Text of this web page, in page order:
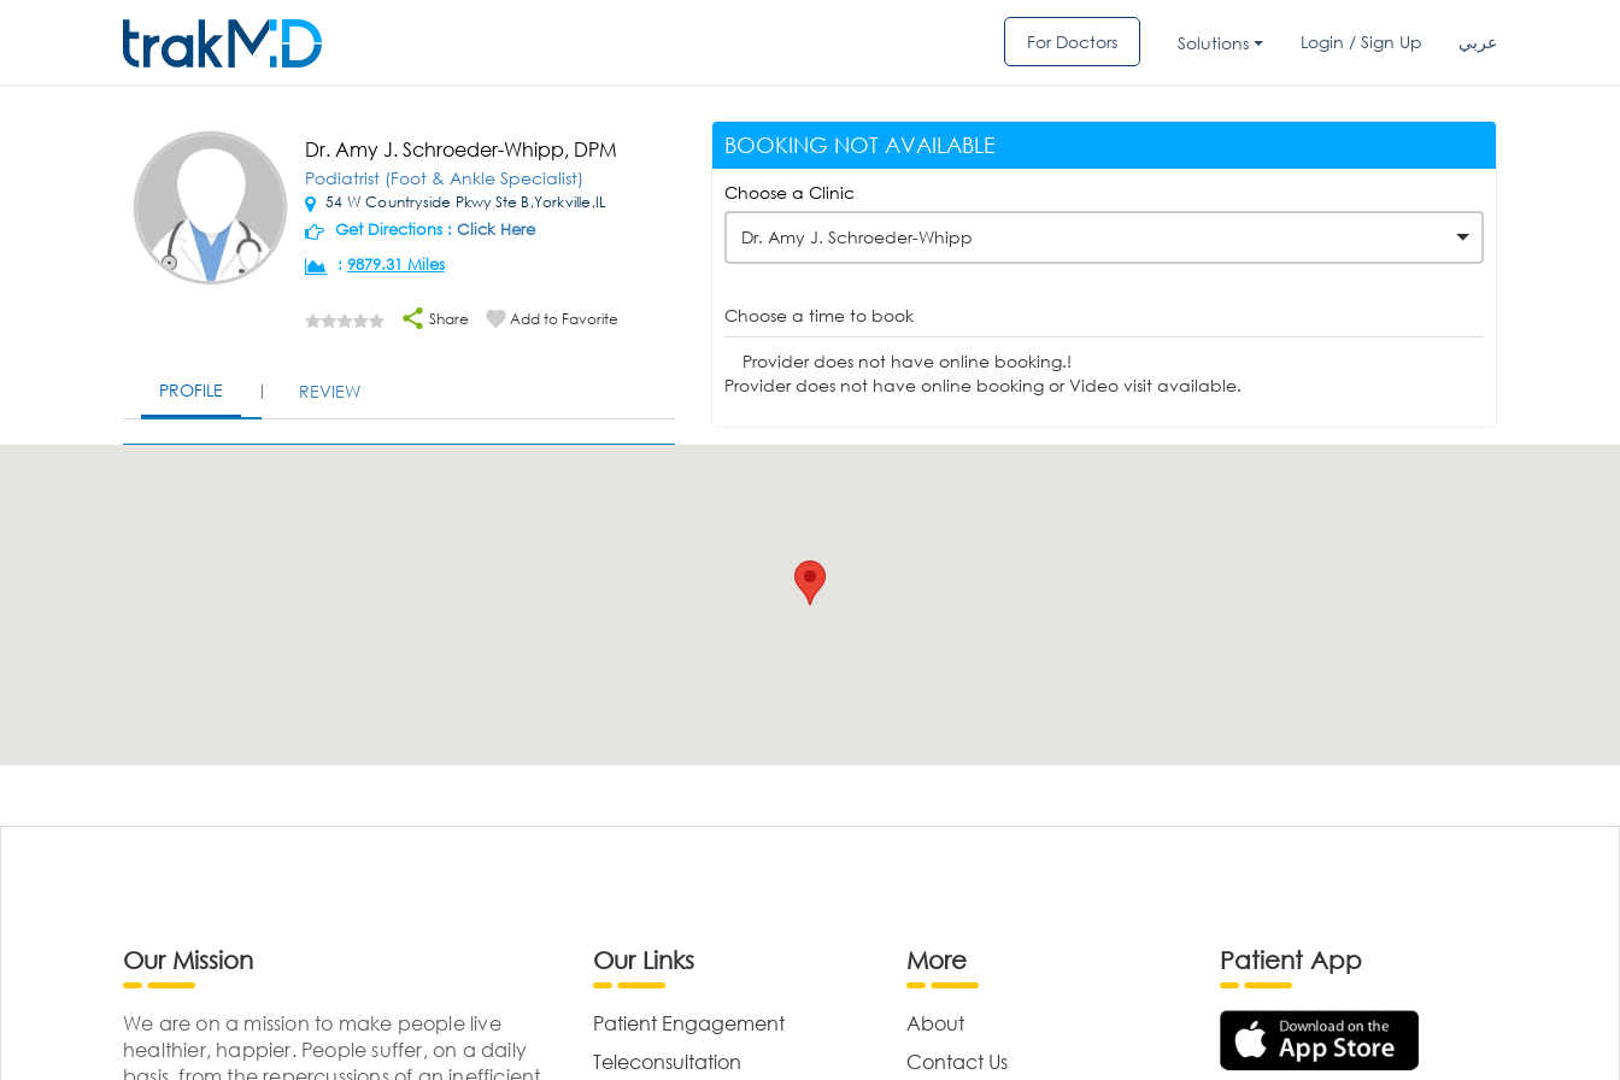
For Doctors Solutions Login / Sign Up عربي
Dr. Amy J. Schroeder-Whipp, DPM
Podiatrist (Foot & Ankle Specialist)
54 W Countryside Pkwy Ste B,Yorkville,IL
Get Directions : Click Here
: 9879.31 Miles
Share Add to Favorite
PROFILE REVIEW
BOOKING NOT AVAILABLE
Choose a Clinic
Dr. Amy J. Schroeder-Whipp
Choose a time to book
Provider does not have online booking.!
Provider does not have online booking or Video visit available.
Our Mission
We are on a mission to make people live
healthier, happier. People suffer, on a daily
Our Links
Patient Engagement
Teleconsultation
More
About
Contact Us
Patient App